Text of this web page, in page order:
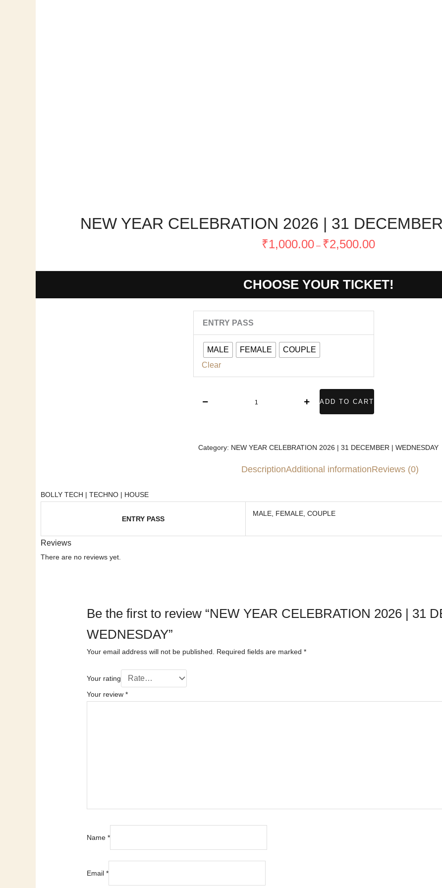
NEW YEAR CELEBRATION 2026 | 31
₹1,000.00 – ₹2,500.00range:
through
₹2,500.00
CHOOSE YOUR TICKET!
ENTRY PASS
MALE FEMALE
COUPLE
Clear
YEAR
2026
|
31
ADD TO CART
Category: NEW YEAR CELEBRATION 2026 | 31 DECEMBER | WEDNESDAY
DescriptionAdditional informationReviews (0)
BOLLY TECH | TECHNO | HOUSE
ENTRY PASS
MALE, FEMALE, COUPLE
Reviews
There are no reviews yet.
Be the first to review “NEW YEAR CELEBRATION 2026 | 31
WEDNESDAY”
Your email address will not be published. Required fields are marked*
Your rating
Your review*
Name*
Email*